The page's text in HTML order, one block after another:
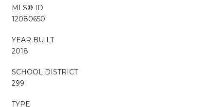
MLS® ID
12080650
YEAR BUILT
2018
SCHOOL DISTRICT
299
TYPE